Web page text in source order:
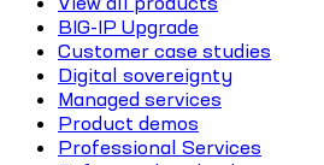
BIG-IP Upgrade
Customer case studies
Digital sovereignty
Managed services
Product demos
Professional Services